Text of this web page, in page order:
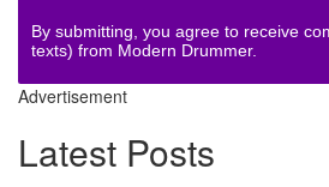
By submitting, you agree to receive
texts) from Modern Drummer.
Advertisement
Latest Posts